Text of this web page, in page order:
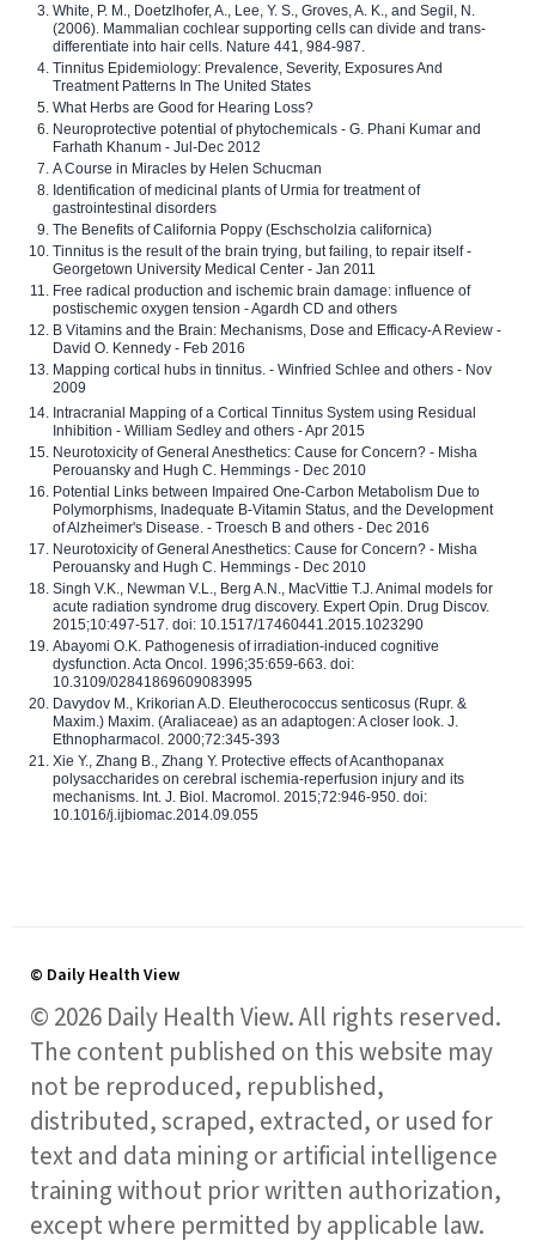
White, P. M., Doetzlhofer, A., Lee, Y. S., Groves, A. K., and Segil, N.
(2006). Mammalian cochlear supporting cells can divide and trans-
differentiate into hair cells. Nature 441, 984-987.
Tinnitus Epidemiology: Prevalence, Severity, Exposures And
Treatment Patterns In The United States
What Herbs are Good for Hearing Loss?
Neuroprotective potential of phytochemicals - G. Phani Kumar and
Farhath Khanum - Jul-Dec 2012
A Course in Miracles by Helen Schucman
Identification of medicinal plants of Urmia for treatment of
gastrointestinal disorders
The Benefits of California Poppy (Eschscholzia californica)
Tinnitus is the result of the brain trying, but failing, to repair itself -
Georgetown University Medical Center - Jan 2011
Free radical production and ischemic brain damage: influence of
postischemic oxygen tension - Agardh CD and others
B Vitamins and the Brain: Mechanisms, Dose and Efficacy-A Review -
David O. Kennedy - Feb 2016
Mapping cortical hubs in tinnitus. - Winfried Schlee and others - Nov
2009
Intracranial Mapping of a Cortical Tinnitus System using Residual
Inhibition - William Sedley and others - Apr 2015
Neurotoxicity of General Anesthetics: Cause for Concern? - Misha
Perouansky and Hugh C. Hemmings - Dec 2010
Potential Links between Impaired One-Carbon Metabolism Due to
Polymorphisms, Inadequate B-Vitamin Status, and the Development
of Alzheimer's Disease. - Troesch B and others - Dec 2016
Neurotoxicity of General Anesthetics: Cause for Concern? - Misha
Perouansky and Hugh C. Hemmings - Dec 2010
Singh V.K., Newman V.L., Berg A.N., MacVittie T.J. Animal models for
acute radiation syndrome drug discovery. Expert Opin. Drug Discov.
2015;10:497-517. doi: 10.1517/17460441.2015.1023290
Abayomi O.K. Pathogenesis of irradiation-induced cognitive
dysfunction. Acta Oncol. 1996;35:659-663. doi:
10.3109/02841869609083995
Davydov M., Krikorian A.D. Eleutherococcus senticosus (Rupr. &
Maxim.) Maxim. (Araliaceae) as an adaptogen: A closer look. J.
Ethnopharmacol. 2000;72:345-393
Xie Y., Zhang B., Zhang Y. Protective effects of Acanthopanax
polysaccharides on cerebral ischemia-reperfusion injury and its
mechanisms. Int. J. Biol. Macromol. 2015;72:946-950. doi:
10.1016/j.ijbiomac.2014.09.055
© Daily Health View
© 2026 Daily Health View. All rights reserved.
The content published on this website may
not be reproduced, republished,
distributed, scraped, extracted, or used for
text and data mining or artificial intelligence
training without prior written authorization,
except where permitted by applicable law.